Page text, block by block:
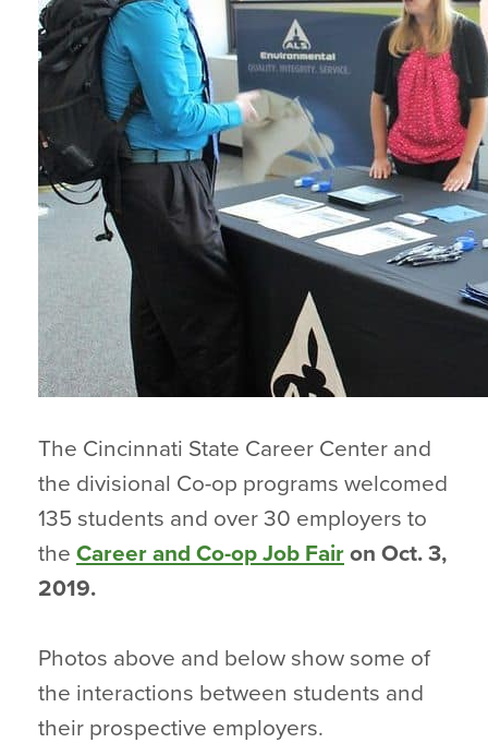
The Cincinnati State Career Center and
the divisional Co-op programs welcomed
135 students and over 30 employers to
the Career and Co-op Job Fair on Oct. 3,
2019.
Photos above and below show some of
the interactions between students and
their prospective employers.